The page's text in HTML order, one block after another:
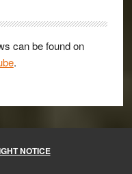
can be found on
.
NOTICE